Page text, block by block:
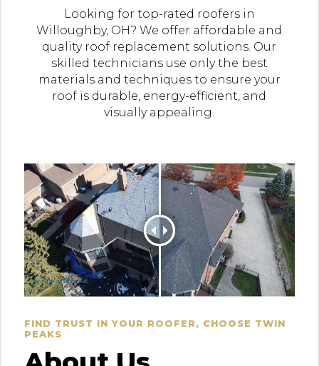
Looking for top-rated roofers in
Willoughby, OH? We offer affordable and
quality roof replacement solutions. Our
skilled technicians use only the best
materials and techniques to ensure your
roof is durable, energy-efficient, and
visually appealing.
FIND TRUST IN YOUR ROOFER, CHOOSE TWIN
PEAKS